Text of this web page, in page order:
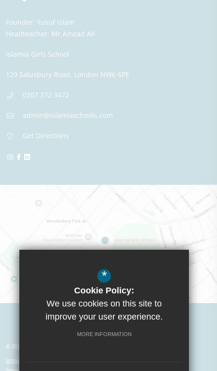
Founder: Yusuf Islam
Headteacher: Mr Amzad Ali
Islamia Girls School
129 Salusbury Road, London NW6 6PE
0207 372 3472
admin@islamiaschools.com
Get Directions
Visit Boys School
© 2026 Yusuf Islam Foundation Schools
SITEMAP
*
Cookie Policy:
We use cookies on this site to
improve your user experience.
MORE INFORMATION